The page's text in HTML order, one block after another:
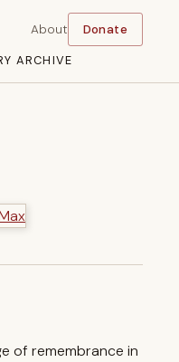
ARCHIVE
About Donate
of remembrance in